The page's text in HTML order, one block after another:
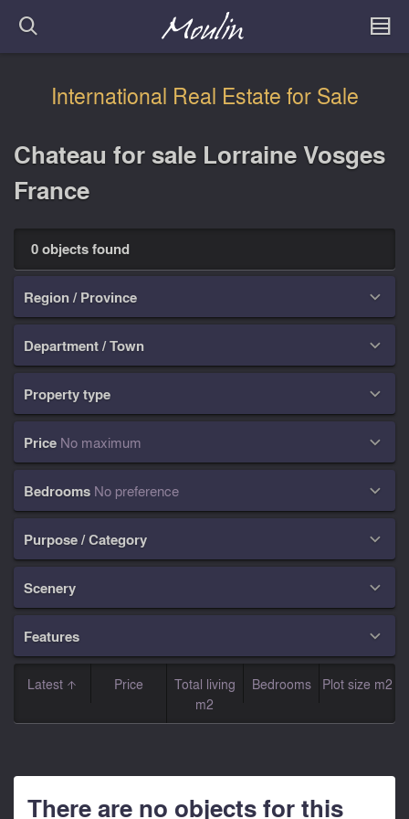
International Real Estate for Sale
Chateau for sale Lorraine Vosges
France
0 objects found
Region / Province 
Department / Town 
Property type 
Price No maximum 
Bedrooms No preference 
Purpose / Category 
Scenery 
Features 
Latest Price
Total living
m2
Bedrooms Plot size m2
There are no objects for this